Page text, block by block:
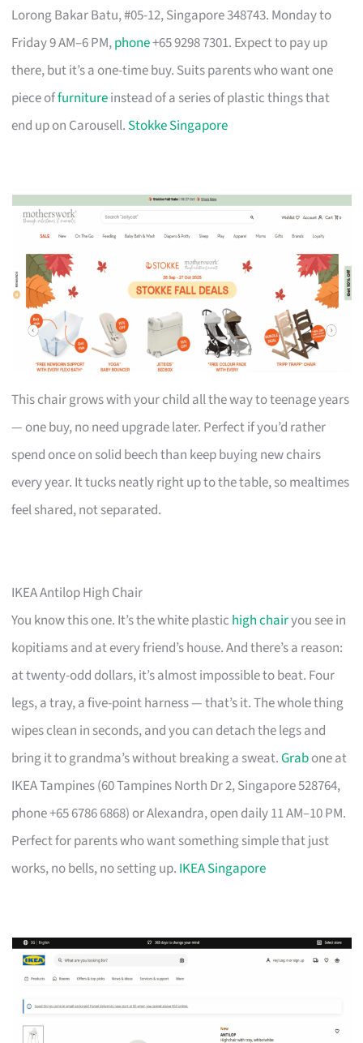
Lorong Bakar Batu, #05-12, Singapore 348743. Monday to
Friday 9 AM–6 PM,phone+65 9298 7301. Expect to pay up
there, but it’s a one-time buy. Suits parents who want one
piece offurnitureinstead of a series of plastic things that
end up on Carousell. Stokke Singapore
This chair grows with your child all the way to teenage years
— one buy, no need upgrade later. Perfect if you’d rather
spend once on solid beech than keep buying new chairs
every year. It tucks neatly right up to the table, so mealtimes
feel shared, not separated.
IKEA Antilop High Chair
You know this one. It’s the white plastic high chairyou see in
kopitiams and at every friend’s house. And there’s a reason:
at twenty-odd dollars, it’s almost impossible to beat. Four
legs, a tray, a five-point harness — that’s it. The whole thing
wipes clean in seconds, and you can detach the legs and
bring it to grandma’s without breaking a sweat.Grabone at
IKEA Tampines (60 Tampines North Dr 2, Singapore 528764,
phone +65 6786 6868) or Alexandra, open daily 11 AM–10 PM.
Perfect for parents who want something simple that just
works, no bells, no setting up. IKEA Singapore